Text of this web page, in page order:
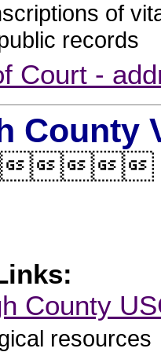
of
records
Court -
County
County
resources